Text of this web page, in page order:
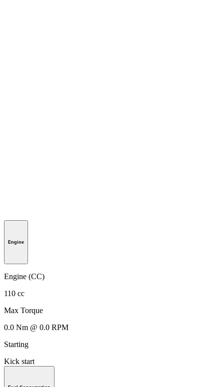
Engine
Engine (CC)
110 cc
Max Torque
0.0 Nm @ 0.0 RPM
Starting
Kick start